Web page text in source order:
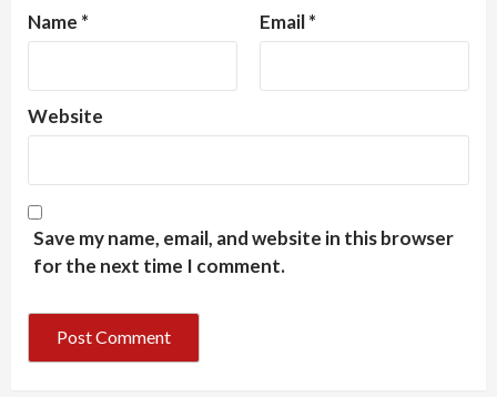
Name * Email*
Website
Save my name, email, and website in this browser
for the next time I comment.